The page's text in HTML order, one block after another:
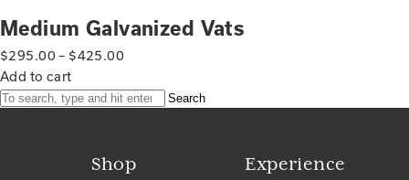
Medium Galvanized Vats
$295.00 – $425.00
Add to cart
Search
Shop Experience